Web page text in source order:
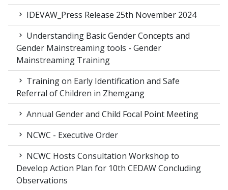
IDEVAW_Press Release 25th November 2024
Understanding Basic Gender Concepts and
Gender Mainstreaming tools - Gender
Mainstreaming Training
Training on Early Identification and Safe
Referral of Children in Zhemgang
Annual Gender and Child Focal Point Meeting
NCWC - Executive Order
NCWC Hosts Consultation Workshop to
Develop Action Plan for 10th CEDAW Concluding
Observations